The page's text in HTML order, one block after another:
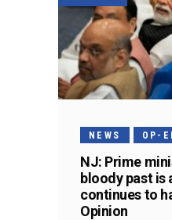
NEWS OP-
NJ: Prime
bloody past is
continues to
Opinion